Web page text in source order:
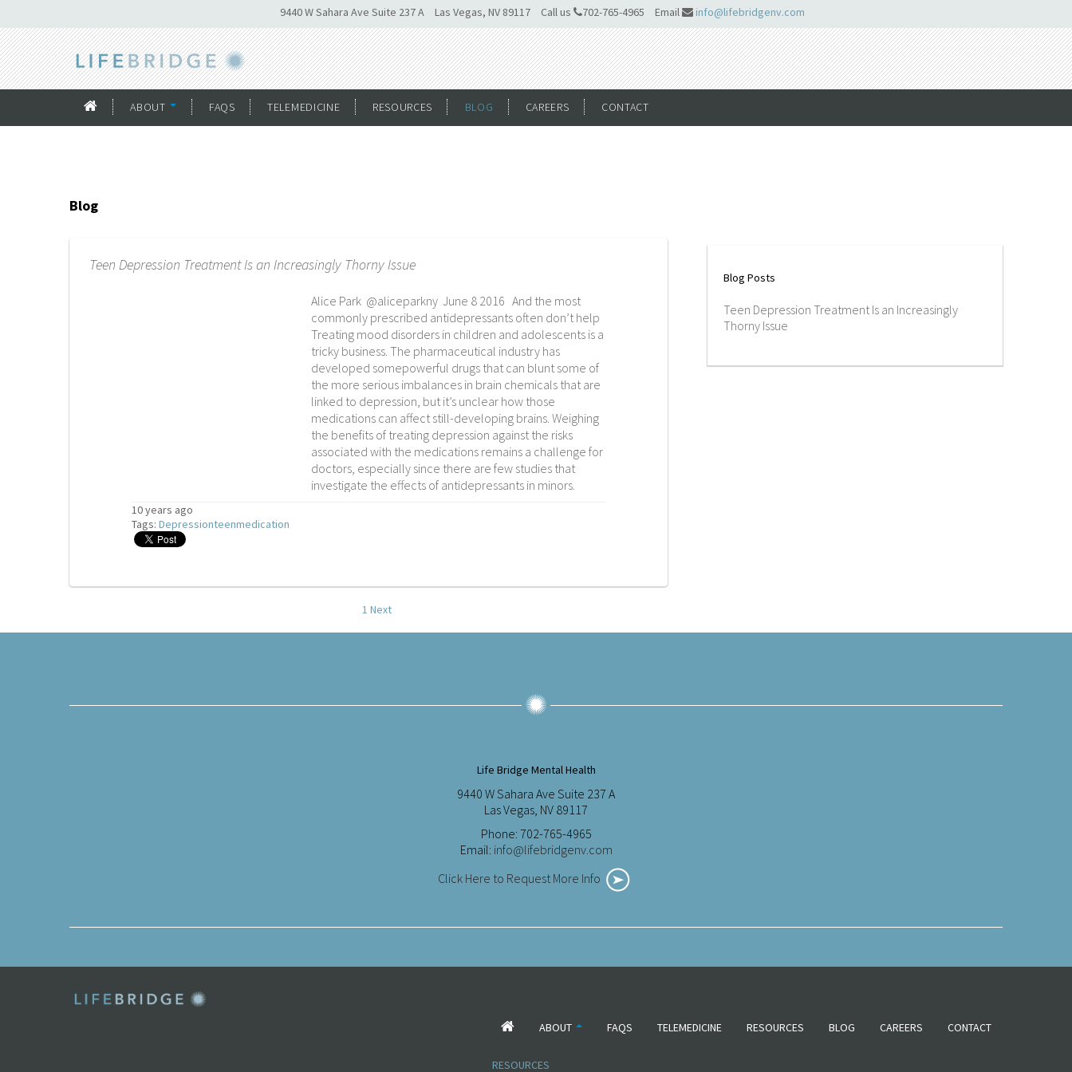
9440 W Sahara Ave Suite 237 A Las Vegas, NV 89117 Call us 702-765-4965 Email info@lifebridgenv.com
ABOUT FAQS TELEMEDICINE RESOURCES BLOG CAREERS CONTACT
Blog
Teen Depression Treatment Is an Increasingly Thorny Issue
Alice Park @aliceparkny June 8 2016 And the most
commonly prescribed antidepressants often don’t help
Treating mood disorders in children and adolescents is a
tricky business. The pharmaceutical industry has
developed somepowerful drugs that can blunt some of
the more serious imbalances in brain chemicals that are
linked to depression, but it’s unclear how those
medications can affect still-developing brains. Weighing
the benefits of treating depression against the risks
associated with the medications remains a challenge for
doctors, especially since there are few studies that
investigate the effects of antidepressants in minors.
10 years ago
Tags: Depressionteenmedication
1 Next
Blog Posts
Teen Depression Treatment Is an Increasingly
Thorny Issue
Life Bridge Mental Health
9440 W Sahara Ave Suite 237 A
Las Vegas, NV 89117
Phone: 702-765-4965
Email: info@lifebridgenv.com
Click Here to Request More Info
ABOUT FAQS TELEMEDICINE RESOURCES BLOG CAREERS CONTACT
RESOURCES